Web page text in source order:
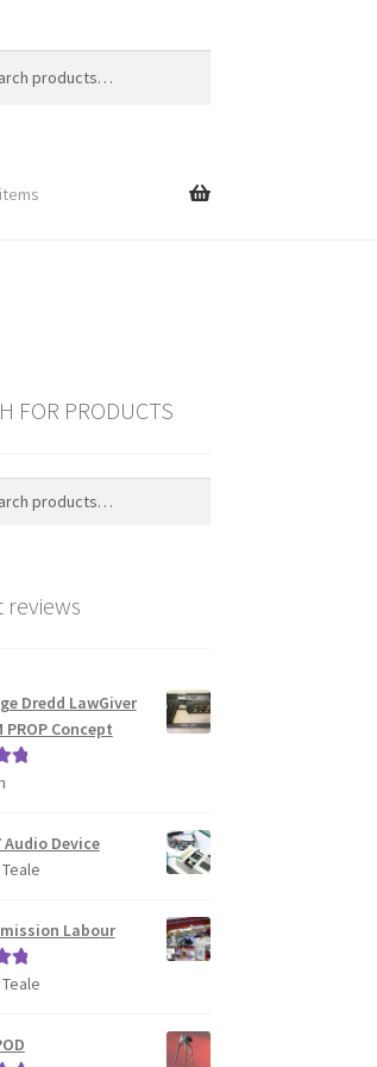
FOR PRODUCTS
reviews
Dredd LawGiver
PROP Concept
Audio Device
Labour